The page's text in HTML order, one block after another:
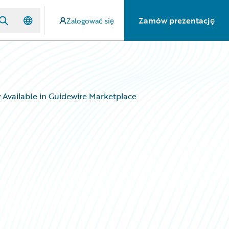
Zalogować się Zamów prezentację
in Guidewire Marketplace